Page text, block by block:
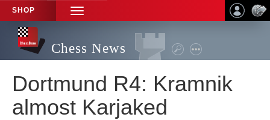
SHOP
TOGGLE
NAVIGATION
Chess News
Dortmund R4: Kramnik
almost Karjaked